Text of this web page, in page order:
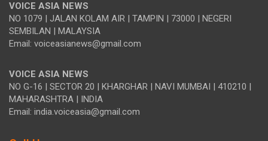
VOICE ASIA NEWS
NO 1079 | JALAN KOLAM AIR | TAMPIN | 73000 | NEGERI
SEMBILAN | MALAYSIA
Email: voiceasianews@gmail.com
VOICE ASIA NEWS
NO G-16 | SECTOR 20 | KHARGHAR | NAVI MUMBAI | 410210 |
MAHARASHTRA | INDIA
Email: india.voiceasia@gmail.com